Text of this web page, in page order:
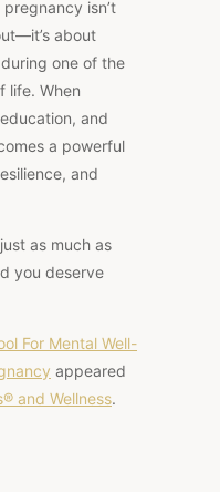
isn’t
about
one of the
life. When
and
a powerful
and
as much as
you deserve
For Mental Well-
appeared
and Wellness.